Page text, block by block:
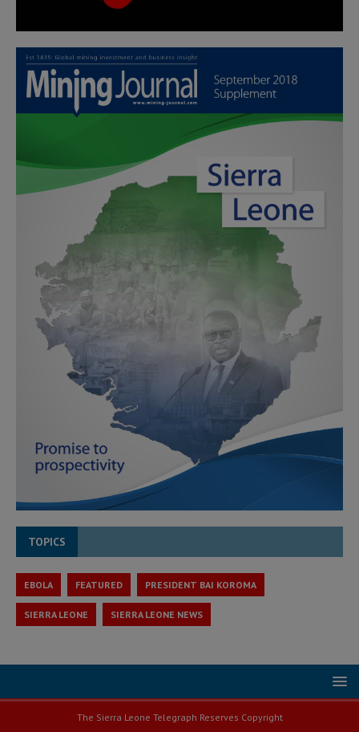
TOPICS
EBOLA FEATURED PRESIDENT BAI KOROMA
SIERRA LEONE SIERRA LEONE NEWS
The Sierra Leone Telegraph Reserves Copyright